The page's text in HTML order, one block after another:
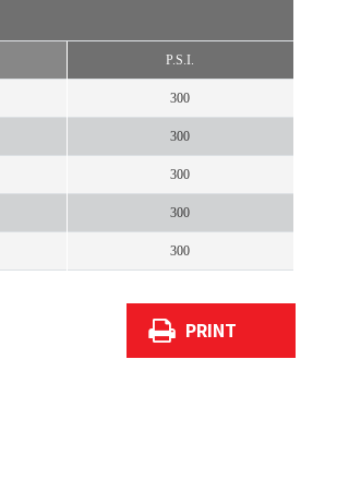
P.S.I.
300
300
300
300
300
PRINT